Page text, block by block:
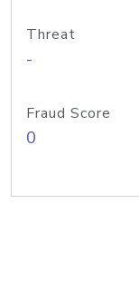
Threat
-
Fraud Score
0